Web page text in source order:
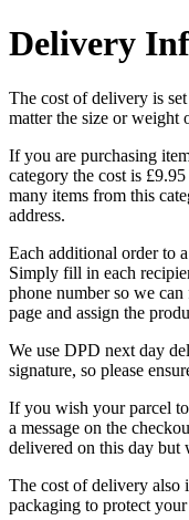
Delivery
The cost of delivery is
matter the size or weight
If you are purchasing
category the cost is
many items from this
address.
Each additional order to
Simply fill in each
phone number so we
page and assign the
We use DPD next day
signature, so please
If you wish your parcel
a message on the
delivered on this day but
The cost of delivery also
packaging to protect your